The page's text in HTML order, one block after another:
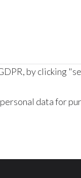
by clicking
data for